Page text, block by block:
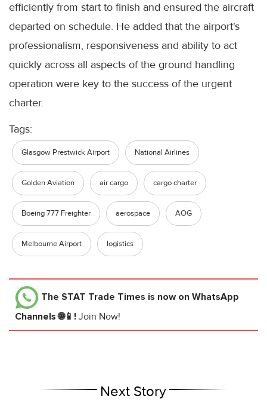
efficiently from start to finish and ensured the aircraft
departed on schedule. He added that the airport's
professionalism, responsiveness and ability to act
quickly across all aspects of the ground handling
operation were key to the success of the urgent
charter.
Tags:
Glasgow Prestwick Airport National Airlines
Golden Aviation air cargo cargo charter
Boeing 777 Freighter aerospace AOG
Melbourne Airport logistics
The STAT Trade Times is now on WhatsApp
Channels 🌐📱! Join Now!
Next Story